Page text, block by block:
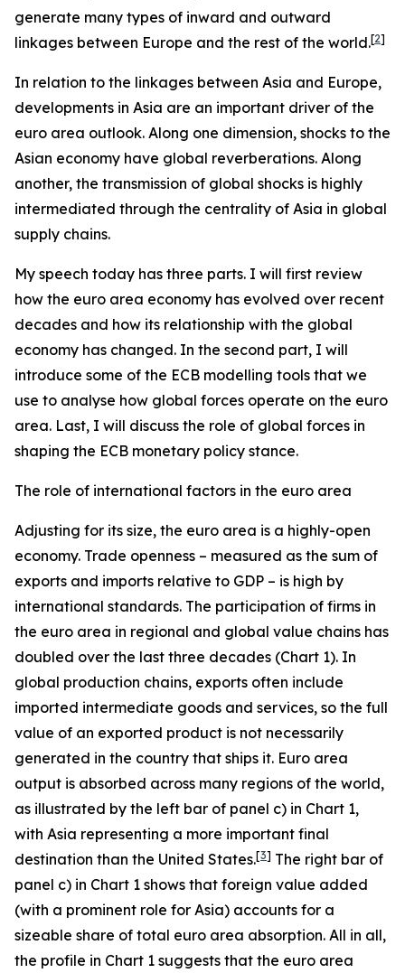
generate many types of inward and outward
linkages between Europe and the rest of the world.[2]
In relation to the linkages between Asia and Europe,
developments in Asia are an important driver of the
euro area outlook. Along one dimension, shocks to the
Asian economy have global reverberations. Along
another, the transmission of global shocks is highly
intermediated through the centrality of Asia in global
supply chains.
My speech today has three parts. I will first review
how the euro area economy has evolved over recent
decades and how its relationship with the global
economy has changed. In the second part, I will
introduce some of the ECB modelling tools that we
use to analyse how global forces operate on the euro
area. Last, I will discuss the role of global forces in
shaping the ECB monetary policy stance.
The role of international factors in the euro area
Adjusting for its size, the euro area is a highly-open
economy. Trade openness – measured as the sum of
exports and imports relative to GDP – is high by
international standards. The participation of firms in
the euro area in regional and global value chains has
doubled over the last three decades (Chart 1). In
global production chains, exports often include
imported intermediate goods and services, so the full
value of an exported product is not necessarily
generated in the country that ships it. Euro area
output is absorbed across many regions of the world,
as illustrated by the left bar of panel c) in Chart 1,
with Asia representing a more important final
destination than the United States.[3] The right bar of
panel c) in Chart 1 shows that foreign value added
(with a prominent role for Asia) accounts for a
sizeable share of total euro area absorption. All in all,
the profile in Chart 1 suggests that the euro area